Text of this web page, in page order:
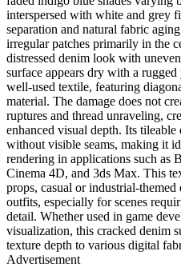
interspersed with white and grey
separation and natural fabric
irregular patches primarily in the
distressed denim look with
surface appears dry with a
well-used textile, featuring
material. The damage does not
ruptures and thread unraveling,
enhanced visual depth. Its
without visible seams, making it
rendering in applications such as
Cinema 4D, and 3ds Max. This
props, casual or industrial-
outfits, especially for scenes
detail. Whether used in game
visualization, this cracked denim
texture depth to various digital
Advertisement